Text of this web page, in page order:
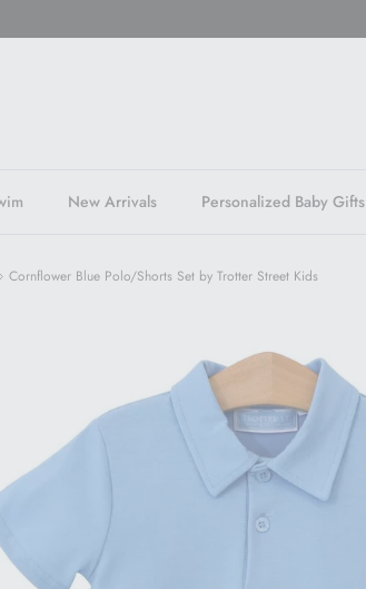
New Arrivals Personalized Baby Gifts
Cornflower Blue Polo/Shorts Set by Trotter Street Kids